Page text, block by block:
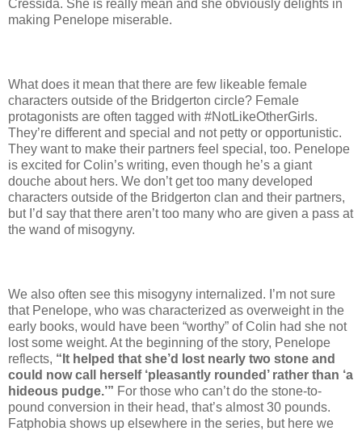
Cressida. She is really mean and she obviously delights in
making Penelope miserable.
What does it mean that there are few likeable female
characters outside of the Bridgerton circle? Female
protagonists are often tagged with #NotLikeOtherGirls.
They’re different and special and not petty or opportunistic.
They want to make their partners feel special, too. Penelope
is excited for Colin’s writing, even though he’s a giant
douche about hers. We don’t get too many developed
characters outside of the Bridgerton clan and their partners,
but I’d say that there aren’t too many who are given a pass at
the wand of misogyny.
We also often see this misogyny internalized. I’m not sure
that Penelope, who was characterized as overweight in the
early books, would have been “worthy” of Colin had she not
lost some weight. At the beginning of the story, Penelope
reflects, “It helped that she’d lost nearly two stone and
could now call herself ‘pleasantly rounded’ rather than ‘a
hideous pudge.’” For those who can’t do the stone-to-
pound conversion in their head, that’s almost 30 pounds.
Fatphobia shows up elsewhere in the series, but here we